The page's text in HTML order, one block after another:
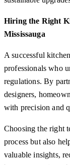
Hiring the Right
Mississauga
A successful
professionals who
regulations. By
designers,
with precision and
Choosing the right
process but also
valuable insights,